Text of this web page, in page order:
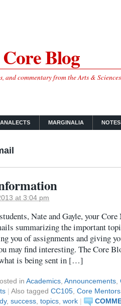
Blog
and commentary from the Arts &
ANALECTS MARGINALIA
at 3:04 pm
Nate and Gayle, your
summarizing the important
you of assignments and giving
may find interesting. The Core
is being sent in […]
in Academics, Announcements,
| Also tagged CC105, Core Mentors
, success, topics, work |